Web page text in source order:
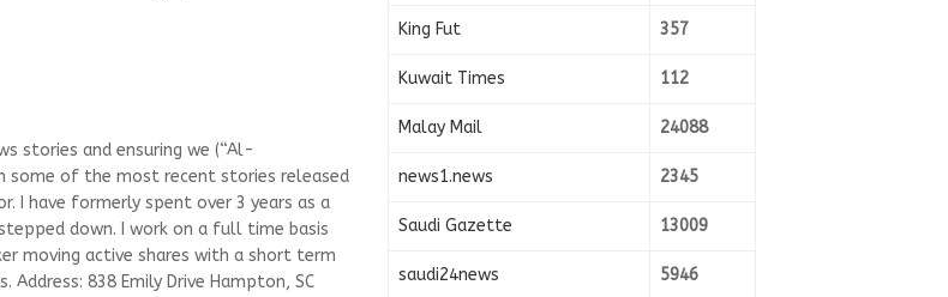
stories and ensuring we (“Al-
some of the most recent stories released
I have formerly spent over 3 years as a
down. I work on a full time basis
moving active shares with a short term
838 Emily Drive Hampton, SC
King Fut 357
Kuwait Times 112
Malay Mail 24088
news1.news 2345
Saudi Gazette 13009
saudi24news 5946